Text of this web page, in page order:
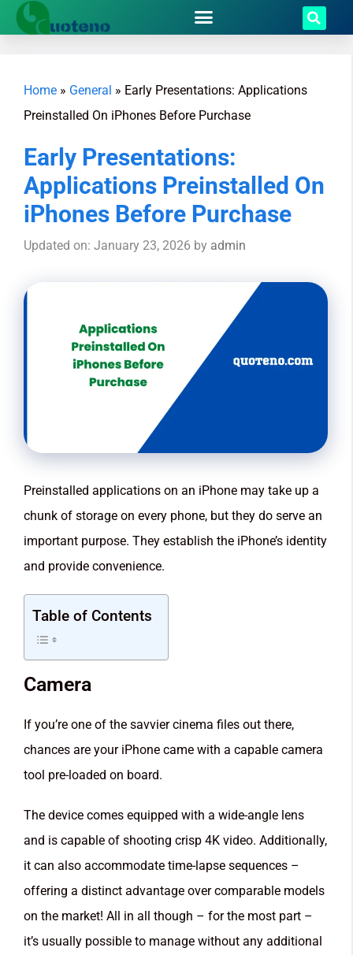
Home » General » Early Presentations: Applications
Preinstalled On iPhones Before Purchase
Early Presentations:
Applications Preinstalled On
iPhones Before Purchase
Updated on: January 23, 2026 by admin
Preinstalled applications on an iPhone may take up a
chunk of storage on every phone, but they do serve an
important purpose. They establish the iPhone’s identity
and provide convenience.
Table of Contents
Camera
If you’re one of the savvier cinema files out there,
chances are your iPhone came with a capable camera
tool pre-loaded on board.
The device comes equipped with a wide-angle lens
and is capable of shooting crisp 4K video. Additionally,
it can also accommodate time-lapse sequences –
offering a distinct advantage over comparable models
on the market! All in all though – for the most part –
it’s usually possible to manage without any additional